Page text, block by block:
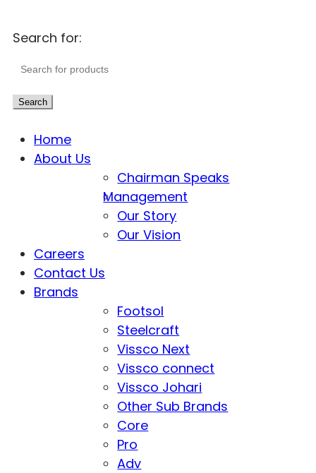
Search for:
Search
Home
About Us
Chairman Speaks
Management
Our Story
Our Vision
Careers
Contact Us
Brands
Footsol
Steelcraft
Vissco Next
Vissco connect
Vissco Johari
Other Sub Brands
Core
Pro
Adv